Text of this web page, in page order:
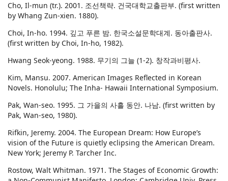
Cho, Il-mun (tr.). 2001. 조선책략. 건국대학교출판부. (first written
by Whang Zun-xien. 1880).
Choi, In-ho. 1994. 깊고 푸른 밤. 한국소설문학대계. 동아출판사.
(first written by Choi, In-ho, 1982).
Hwang Seok-yeong. 1988. 무기의 그늘 (1-2). 창작과비평사.
Kim, Mansu. 2007. American Images Reflected in Korean
Novels. Honolulu; The Inha- Hawaii International Symposium.
Pak, Wan-seo. 1995. 그 가을의 사흘 동안. 나남. (first written by
Pak, Wan-seo, 1980).
Rifkin, Jeremy. 2004. The European Dream: How Europe’s
vision of the Future is quietly eclipsing the American Dream.
New York; Jeremy P. Tarcher Inc.
Rostow, Walt Whitman. 1971. The Stages of Economic Growth: